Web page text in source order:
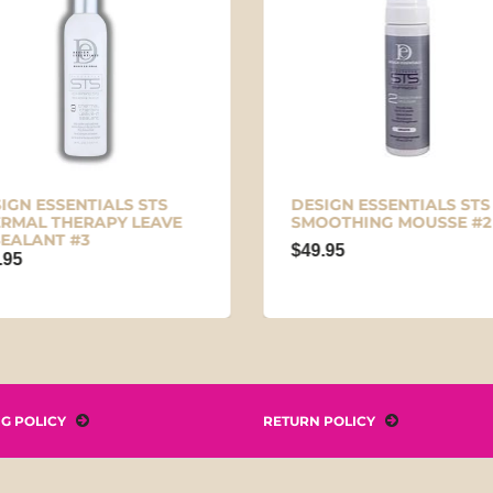
ESSENTIALS STS
THERAPY LEAVE
#3
DESIGN ESSENTIALS STS
SMOOTHING MOUSSE #2
$49.95
POLICY RETURN POLICY